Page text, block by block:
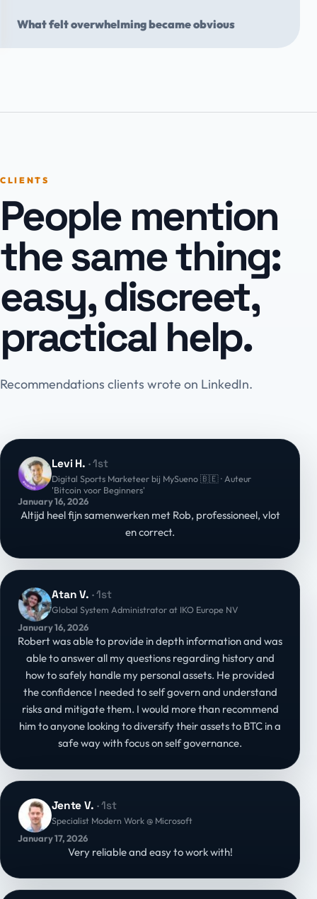
What felt overwhelming became obvious
CLIENTS
People mention
the same thing:
easy, discreet,
practical help.
Recommendations clients wrote on LinkedIn.
Levi H. · 1st
Digital Sports Marketeer bij MySueno 🇧🇪 · Auteur
'Bitcoin voor Beginners'
January 16, 2026
Altijd heel fijn samenwerken met Rob, professioneel, vlot
en correct.
Atan V. · 1st
Global System Administrator at IKO Europe NV
January 16, 2026
Robert was able to provide in depth information and was
able to answer all my questions regarding history and
how to safely handle my personal assets. He provided
the confidence I needed to self govern and understand
risks and mitigate them. I would more than recommend
him to anyone looking to diversify their assets to BTC in a
safe way with focus on self governance.
Jente V. · 1st
Specialist Modern Work @ Microsoft
January 17, 2026
Very reliable and easy to work with!